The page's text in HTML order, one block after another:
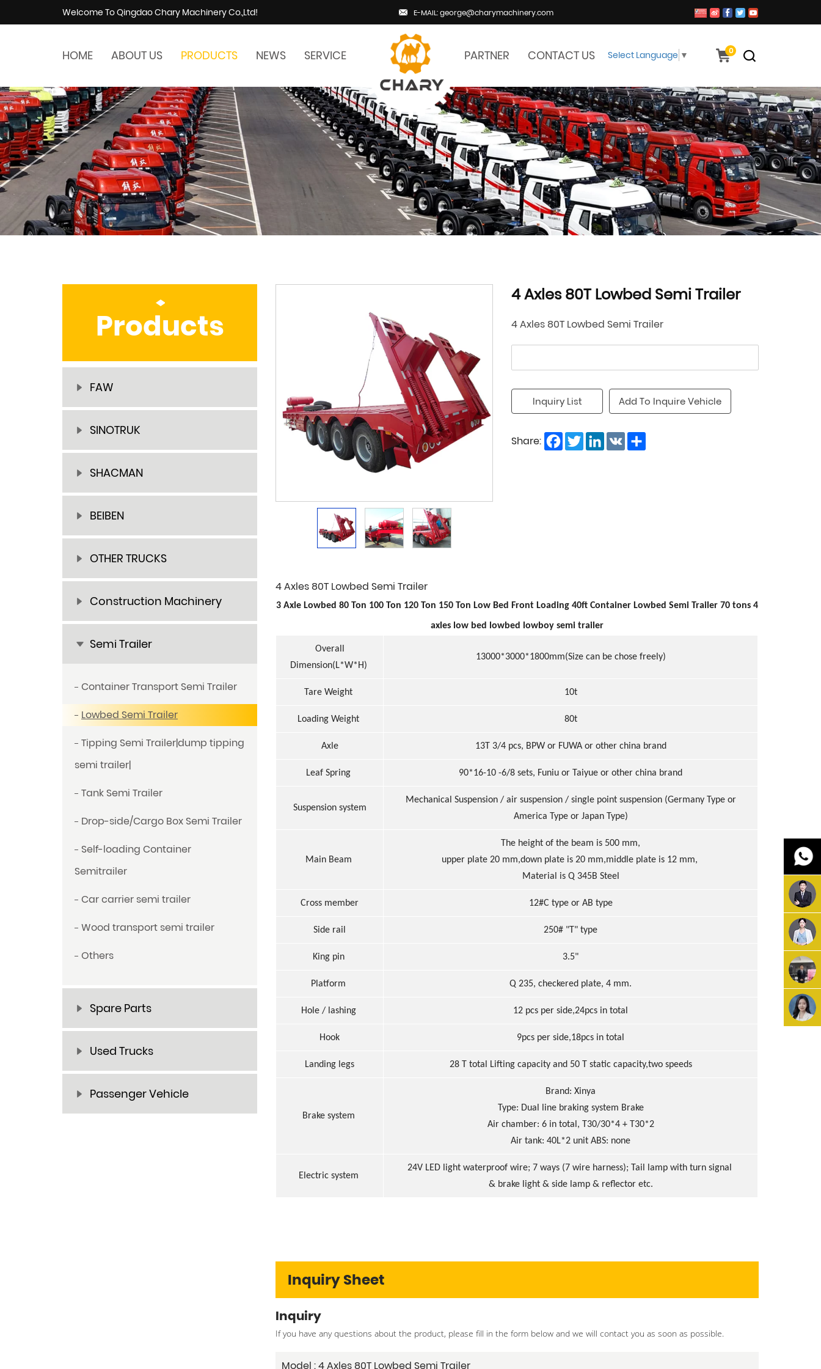
Welcome To Qingdao Chary Machinery Co.,Ltd! E-MAIL: george@charymachinery.com
HOME ABOUT US PRODUCTS NEWS SERVICE PARTNER CONTACT US 0
Select Language ▼
Products
FAW
SINOTRUK
SHACMAN
BEIBEN
OTHER TRUCKS
Construction Machinery
Semi Trailer
Container Transport Semi Trailer
Lowbed Semi Trailer
Tipping Semi Trailer|dump tipping
semi trailer|
Tank Semi Trailer
Drop-side/Cargo Box Semi Trailer
Self-loading Container
Semitrailer
Car carrier semi trailer
Wood transport semi trailer
Others
Spare Parts
Used Trucks
Passenger Vehicle
4 Axles 80T Lowbed Semi Trailer
4 Axles 80T Lowbed Semi Trailer
Inquiry List Add To Inquire Vehicle
Share: Facebook
TwitterLinkedIn
VK
4 Axles 80T Lowbed Semi Trailer
3 Axle Lowbed 80 Ton 100 Ton 120 Ton 150 Ton Low Bed Front Loading 40ft Container Lowbed Semi Trailer 70 tons 4
axles low bed lowbed lowboy semi trailer
Overall
Dimension(L*W*H)
13000*3000*1800mm(Size can be chose freely)
Tare Weight 10t
Loading Weight 80t
Axle 13T 3/4 pcs, BPW or FUWA or other china brand
Leaf Spring 90*16-10 -6/8 sets, Funiu or Taiyue or other china brand
Suspension system
Mechanical Suspension / air suspension / single point suspension (Germany Type or
America Type or Japan Type)
Main Beam
The height of the beam is 500 mm,
upper plate 20 mm,down plate is 20 mm,middle plate is 12 mm,
Material is Q 345B Steel
Cross member 12#C type or AB type
Side rail 250# "T" type
King pin 3.5"
Platform Q 235, checkered plate, 4 mm.
Hole / lashing 12 pcs per side,24pcs in total
Hook 9pcs per side,18pcs in total
Landing legs 28 T total Lifting capacity and 50 T static capacity,two speeds
Brake system
Brand: Xinya
Type: Dual line braking system Brake
Air chamber: 6 in total, T30/30*4 + T30*2
Air tank: 40L*2 unit ABS: none
Electric system
24V LED light waterproof wire; 7 ways (7 wire harness); Tail lamp with turn signal
& brake light & side lamp & reflector etc.
Inquiry Sheet
Inquiry
If you have any questions about the product, please fill in the form below and we will contact you as soon as possible.